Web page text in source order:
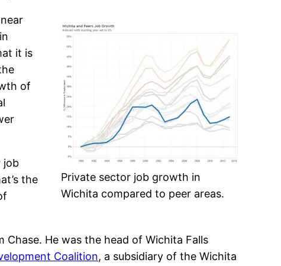
Private sector job growth in
Wichita compared to peer areas.
it is
of
job
the
He was the head of Wichita Falls
Coalition, a subsidiary of the Wichita